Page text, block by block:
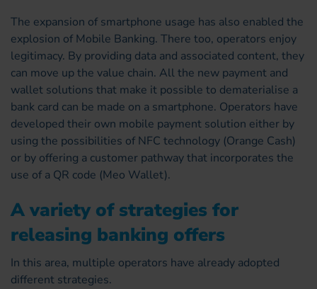
The expansion of smartphone usage has also enabled the
explosion of Mobile Banking. There too, operators enjoy
legitimacy. By providing data and associated content, they
can move up the value chain. All the new payment and
wallet solutions that make it possible to dematerialise a
bank card can be made on a smartphone. Operators have
developed their own mobile payment solution either by
using the possibilities of NFC technology (Orange Cash)
or by offering a customer pathway that incorporates the
use of a QR code (Meo Wallet).
A variety of strategies for
releasing banking offers
In this area, multiple operators have already adopted
different strategies.